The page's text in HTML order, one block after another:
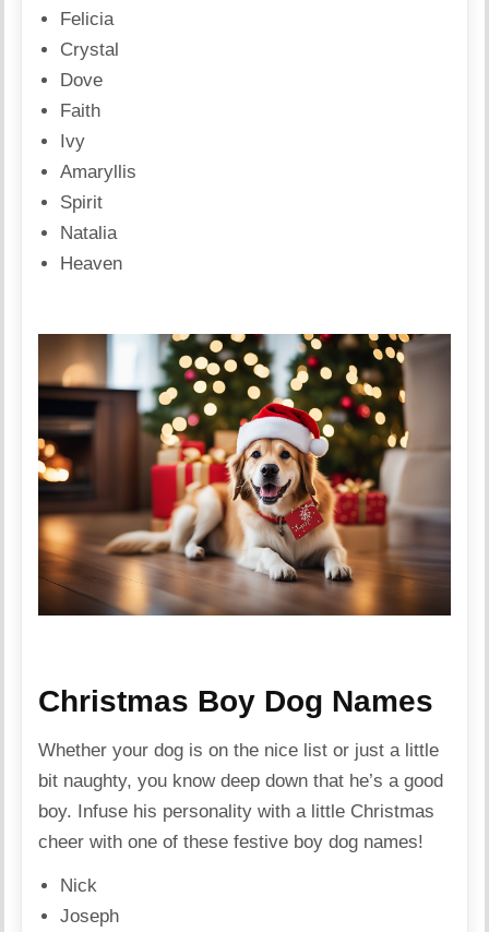
Felicia
Crystal
Dove
Faith
Ivy
Amaryllis
Spirit
Natalia
Heaven
Christmas Boy Dog Names
Whether your dog is on the nice list or just a little
bit naughty, you know deep down that he’s a good
boy. Infuse his personality with a little Christmas
cheer with one of these festive boy dog names!
Nick
Joseph